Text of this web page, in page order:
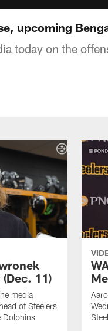
upcoming
today on the
11)
media
of Steelers
Dolphins